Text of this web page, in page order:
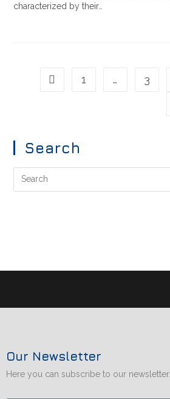
characterized by their…
1 … 3
Search
Our Newsletter
Here you can subscribe to our newsletter.